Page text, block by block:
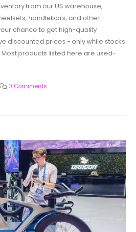
from our US warehouse,
handlebars, and other
chance to get high-quality
discounted prices - only while stocks
Most products listed here are used-
0 Comments